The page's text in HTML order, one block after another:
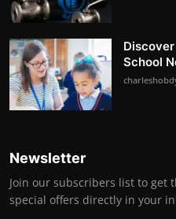
School
Newsletter
Join our subscribers list to get
special offers directly in your